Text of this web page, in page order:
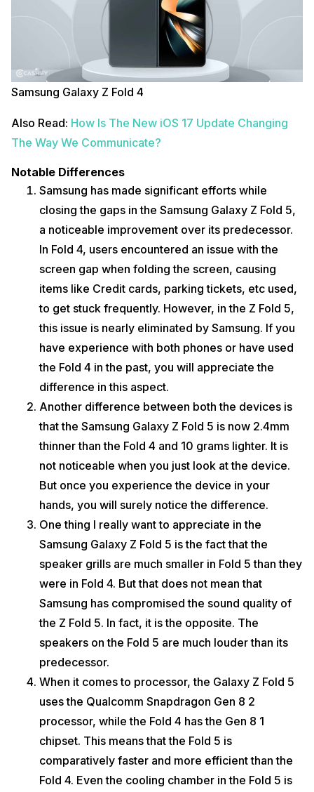
Samsung Galaxy Z Fold 4
Also Read: How Is The New iOS 17 Update Changing
The Way We Communicate?
Notable Differences
Samsung has made significant efforts while
closing the gaps in the Samsung Galaxy Z Fold 5,
a noticeable improvement over its predecessor.
In Fold 4, users encountered an issue with the
screen gap when folding the screen, causing
items like Credit cards, parking tickets, etc used,
to get stuck frequently. However, in the Z Fold 5,
this issue is nearly eliminated by Samsung. If you
have experience with both phones or have used
the Fold 4 in the past, you will appreciate the
difference in this aspect.
Another difference between both the devices is
that the Samsung Galaxy Z Fold 5 is now 2.4mm
thinner than the Fold 4 and 10 grams lighter. It is
not noticeable when you just look at the device.
But once you experience the device in your
hands, you will surely notice the difference.
One thing I really want to appreciate in the
Samsung Galaxy Z Fold 5 is the fact that the
speaker grills are much smaller in Fold 5 than they
were in Fold 4. But that does not mean that
Samsung has compromised the sound quality of
the Z Fold 5. In fact, it is the opposite. The
speakers on the Fold 5 are much louder than its
predecessor.
When it comes to processor, the Galaxy Z Fold 5
uses the Qualcomm Snapdragon Gen 8 2
processor, while the Fold 4 has the Gen 8 1
chipset. This means that the Fold 5 is
comparatively faster and more efficient than the
Fold 4. Even the cooling chamber in the Fold 5 is